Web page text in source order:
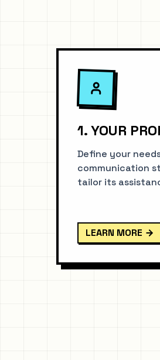
1. YOUR
Define your
communication
tailor its
LEARN MORE